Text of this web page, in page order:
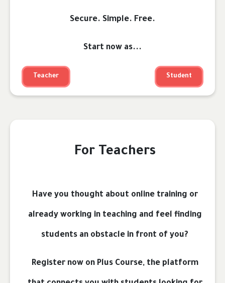
Secure. Simple. Free.
Start now as...
Teacher Student
For Teachers
Have you thought about online training or
already working in teaching and feel finding
students an obstacle in front of you?
Register now on Plus Course, the platform